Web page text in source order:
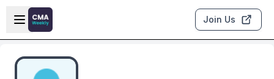
Skip to main content
Open sidebar
Join Us